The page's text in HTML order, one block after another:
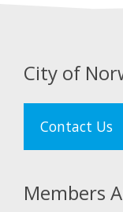
City of
Contact Us
Members